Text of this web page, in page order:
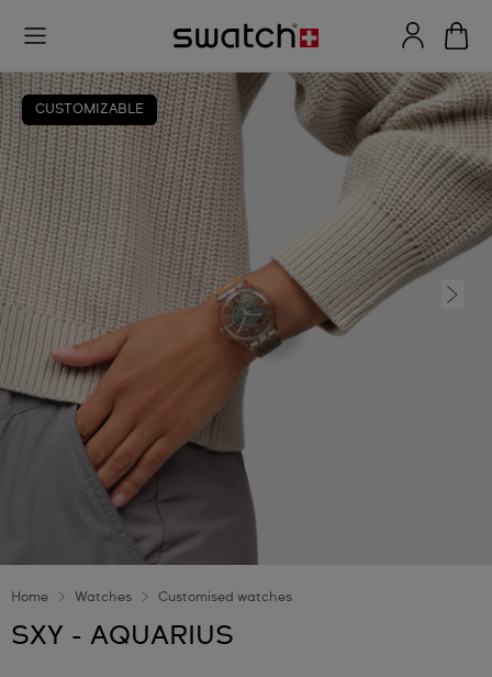
CUSTOMIZABLE
Home Watches Customised watches
SXY - AQUARIUS